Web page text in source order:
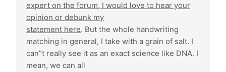
expert on the forum, I would love to hear your
opinion or debunk my
statement here. But the whole handwriting
matching in general, I take with a grain of salt. I
can”t really see it as an exact science like DNA. I
mean, we can all